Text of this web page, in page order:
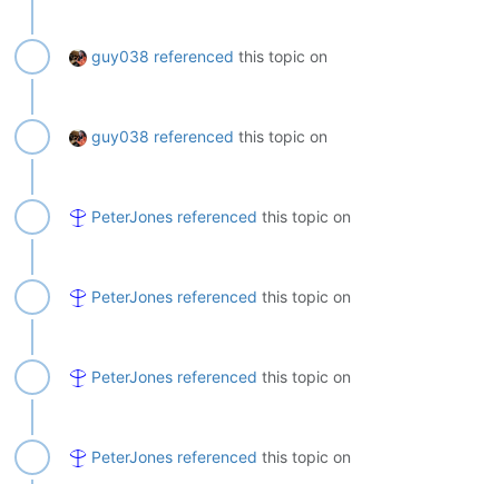
guy038 referenced this topic on
guy038 referenced this topic on
PeterJones referenced this topic on
PeterJones referenced this topic on
PeterJones referenced this topic on
PeterJones referenced this topic on